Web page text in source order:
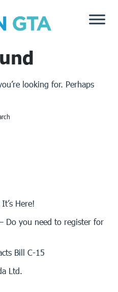
looking for. Perhaps
Here!
Do you need to register for
Bill C-15
Ltd.